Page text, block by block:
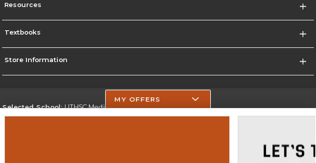
Resources
Textbooks
Store Information
Selected School:UTHSC Medical Campus
MY OFFERS